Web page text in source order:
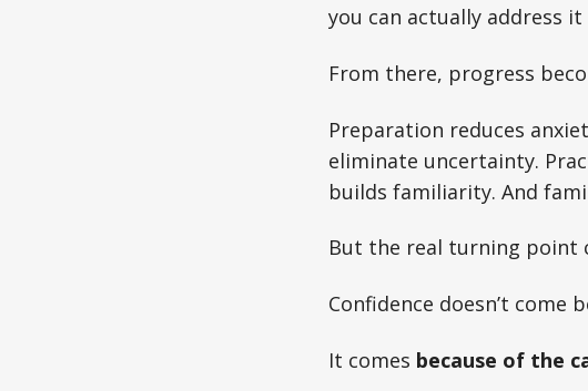
you can actually address
From there, progress
Preparation reduces
eliminate uncertainty.
builds familiarity. And
But the real turning point
Confidence doesn’t come
It comes because of the